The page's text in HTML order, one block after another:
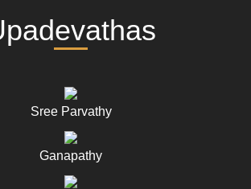
Sree Parvathy
Ganapathy